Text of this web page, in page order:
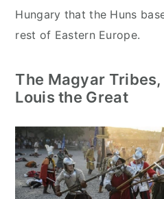
Hungary that the Huns
rest of Eastern Europe.
The Magyar
Louis the Great